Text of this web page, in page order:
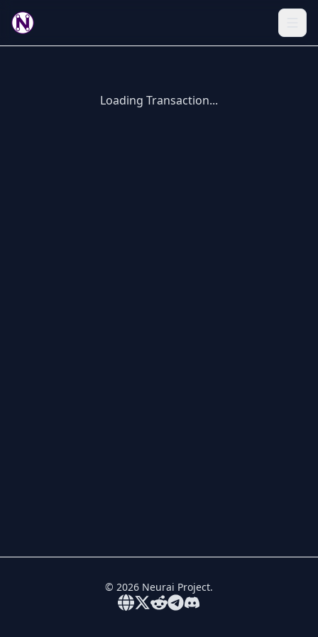
Loading Transaction...
© 2026 Neurai Project.